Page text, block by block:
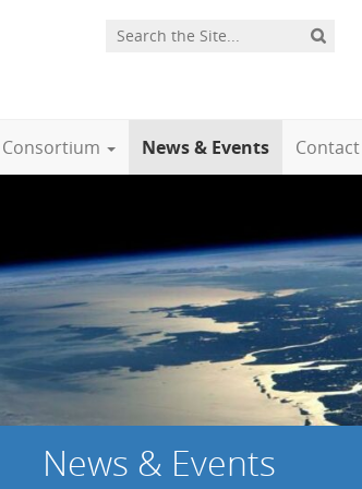
Consortium News & Events Contact
News & Events